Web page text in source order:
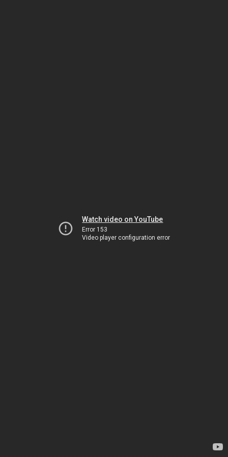
Watch video on YouTube
Error 153
Video player configuration error